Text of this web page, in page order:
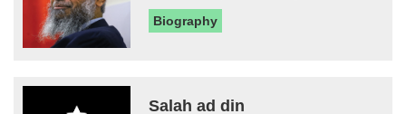
Biography
Salah ad din